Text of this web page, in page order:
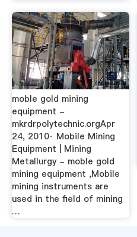
moble gold mining
equipment -
mkrdrpolytechnic.orgApr
24, 2010· Mobile Mining
Equipment | Mining
Metallurgy - moble gold
mining equipment ,Mobile
mining instruments are
used in the field of mining
…